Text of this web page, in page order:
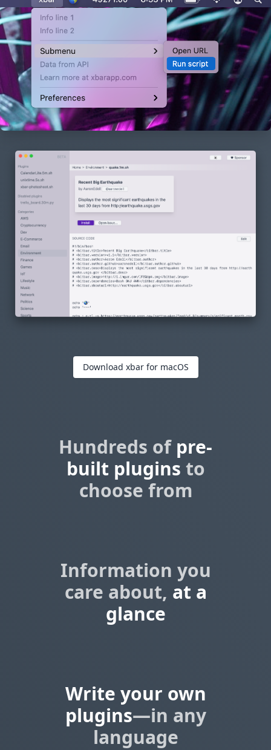
Download xbar for macOS
Hundreds of pre-
built plugins to
choose from
Information you
care about, at a
glance
Write your own
plugins—in any
language